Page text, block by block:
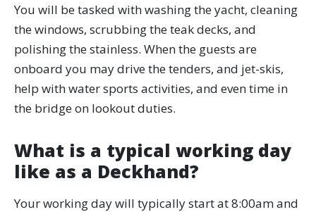
You will be tasked with washing the yacht, cleaning
the windows, scrubbing the teak decks, and
polishing the stainless. When the guests are
onboard you may drive the tenders, and jet-skis,
help with water sports activities, and even time in
the bridge on lookout duties.
What is a typical working day
like as a Deckhand?
Your working day will typically start at 8:00am and